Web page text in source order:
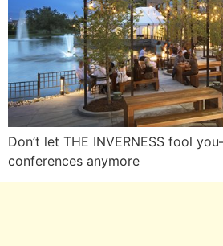
Don’t let THE INVERNESS fool
conferences anymore